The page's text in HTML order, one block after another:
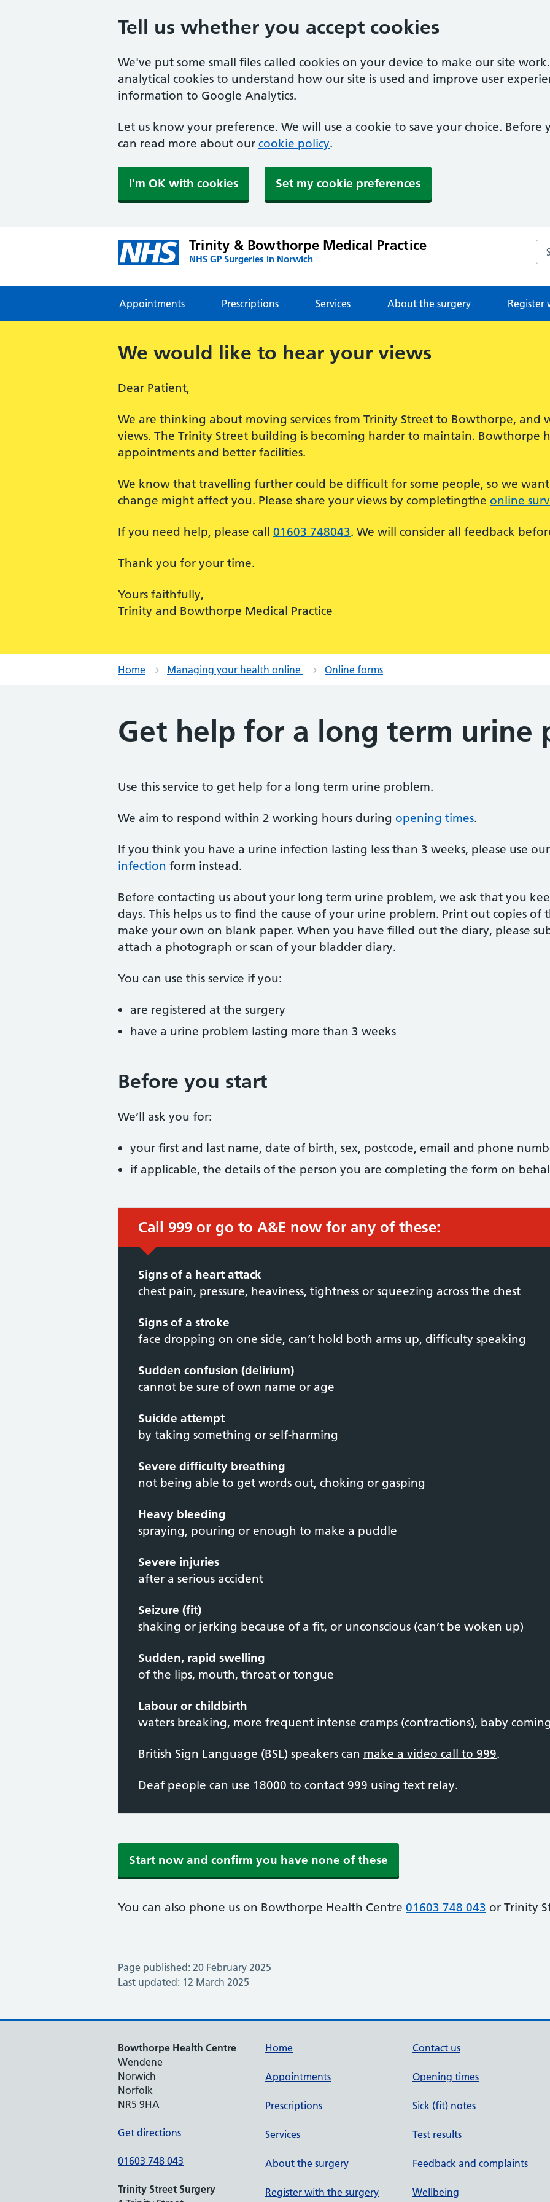
Tell us whether you accept cookies
We've put some small files called cookies on your device to make our site
analytical cookies to understand how our site is used and improve user
information to Google Analytics.
Let us know your preference. We will use a cookie to save your choice. Before
can read more about our cookie policy.
I'm OK with cookies Set my cookie preferences
Trinity & Bowthorpe Medical Practice
NHS GP Surgeries in Norwich
Appointments Prescriptions Services About the surgery Register
We would like to hear your views
Dear Patient,
We are thinking about moving services from Trinity Street to Bowthorpe, and
views. The Trinity Street building is becoming harder to maintain. Bowthorpe
appointments and better facilities.
We know that travelling further could be difficult for some people, so we
change might affect you. Please share your views by completingthe online
If you need help, please call 01603 748043. We will consider all feedback
Thank you for your time.
Yours faithfully,
Trinity and Bowthorpe Medical Practice
Home Managing your health online Online forms
Get help for a long term urine
Use this service to get help for a long term urine problem.
We aim to respond within 2 working hours during opening times.
If you think you have a urine infection lasting less than 3 weeks, please use our
infection form instead.
Before contacting us about your long term urine problem, we ask that you
days. This helps us to find the cause of your urine problem. Print out copies of
make your own on blank paper. When you have filled out the diary, please
attach a photograph or scan of your bladder diary.
You can use this service if you:
are registered at the surgery
have a urine problem lasting more than 3 weeks
Before you start
We’ll ask you for:
your first and last name, date of birth, sex, postcode, email and phone
if applicable, the details of the person you are completing the form on
Call 999 or go to A&E now for any of these:
Signs of a heart attack
chest pain, pressure, heaviness, tightness or squeezing across the chest
Signs of a stroke
face dropping on one side, can’t hold both arms up, difficulty speaking
Sudden confusion (delirium)
cannot be sure of own name or age
Suicide attempt
by taking something or self-harming
Severe difficulty breathing
not being able to get words out, choking or gasping
Heavy bleeding
spraying, pouring or enough to make a puddle
Severe injuries
after a serious accident
Seizure (fit)
shaking or jerking because of a fit, or unconscious (can’t be woken up)
Sudden, rapid swelling
of the lips, mouth, throat or tongue
Labour or childbirth
waters breaking, more frequent intense cramps (contractions), baby
British Sign Language (BSL) speakers can make a video call to 999.
Deaf people can use 18000 to contact 999 using text relay.
Start now and confirm you have none of these
You can also phone us on Bowthorpe Health Centre 01603 748 043 or Trinity
Page published: 20 February 2025
Last updated: 12 March 2025
Bowthorpe Health Centre
Wendene
Norwich
Norfolk
NR5 9HA
Get directions
01603 748 043
Trinity Street Surgery
Home
Appointments
Prescriptions
Services
About the surgery
Register with the surgery
Contact us
Opening times
Sick (fit) notes
Test results
Feedback and complaints
Wellbeing